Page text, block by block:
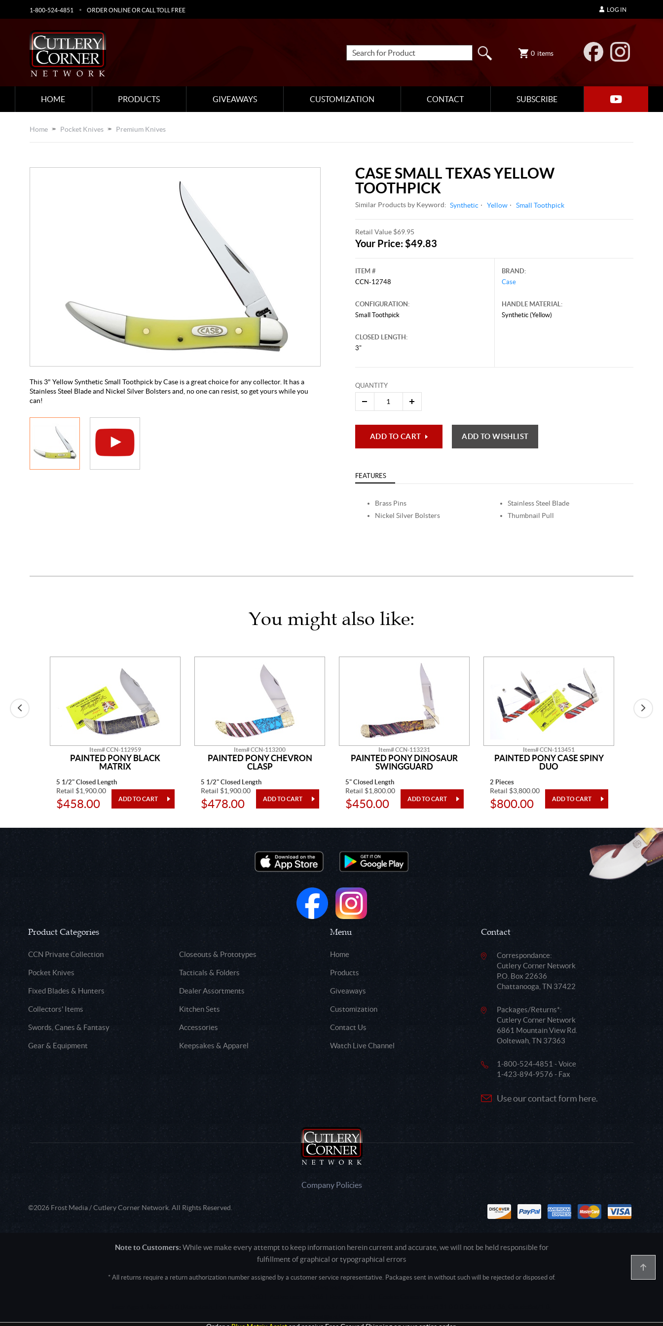
1-800-524-4851 ORDER ONLINE OR CALL TOLL FREE
0 items
HOME PRODUCTS GIVEAWAYS CUSTOMIZATION CONTACT SUBSCRIBE
LOG IN
Home Pocket Knives Premium Knives
This video originally aired on May 28, 2026, and may contain offers that are no longer valid.
This 3" Yellow Synthetic Small Toothpick by Case is a great choice for any collector. It has a
Stainless Steel Blade and Nickel Silver Bolsters and, no one can resist, so get yours while you
can!
CASE SMALL TEXAS YELLOW
TOOTHPICK
Similar Products by Keyword: Synthetic Yellow Small Toothpick
Retail Value $69.95
Your Price: $49.83
ITEM #
CCN-12748
CONFIGURATION:
Small Toothpick
CLOSED LENGTH:
3"
BRAND:
Case
HANDLE MATERIAL:
Synthetic (Yellow)
QUANTITY
ADD TO CART ADD TO WISHLIST
FEATURES
Brass Pins
Nickel Silver Bolsters
Stainless Steel Blade
Thumbnail Pull
You might also like:
Item# CCN-112959
PAINTED PONY BLACK
MATRIX
5 1/2" Closed Length
Retail $1,900.00
$458.00
Item# CCN-113200
PAINTED PONY CHEVRON
CLASP
5 1/2" Closed Length
Retail $1,900.00
$478.00
Item# CCN-113231
PAINTED PONY DINOSAUR
SWINGGUARD
5" Closed Length
Retail $1,800.00
$450.00
Item# CCN-113451
PAINTED PONY CASE SPINY
DUO
2 Pieces
Retail $3,800.00
$800.00
Product Categories
CCN Private Collection Closeouts & Prototypes
Pocket Knives Tacticals & Folders
Fixed Blades & Hunters Dealer Assortments
Collectors' Items Kitchen Sets
Swords, Canes & Fantasy Accessories
Gear & Equipment Keepsakes & Apparel
Menu
Home
Products
Giveaways
Customization
Contact Us
Watch Live Channel
Contact
Correspondance:
Cutlery Corner Network
P.O. Box 22636
Chattanooga, TN 37422
Packages/Returns*:
Cutlery Corner Network
6861 Mountain View Rd.
Ooltewah, TN 37363
1-800-524-4851 - Voice
1-423-894-9576 - Fax
Use our contact form here.
Company Policies
©2026 Frost Media / Cutlery Corner Network. All Rights Reserved.
Note to Customers: While we make every attempt to keep information herein current and accurate, we will not be held responsible for
fulfillment of graphical or typographical errors
* All returns require a return authorization number assigned by a customer service representative. Packages sent in without such will be rejected or disposed of.